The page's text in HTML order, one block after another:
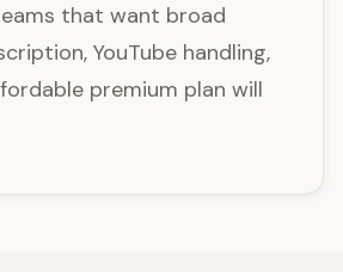
that want broad
YouTube handling,
premium plan will